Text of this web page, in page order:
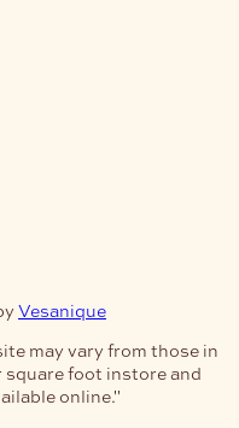
Vesanique
may vary from those in
foot instore and
online."